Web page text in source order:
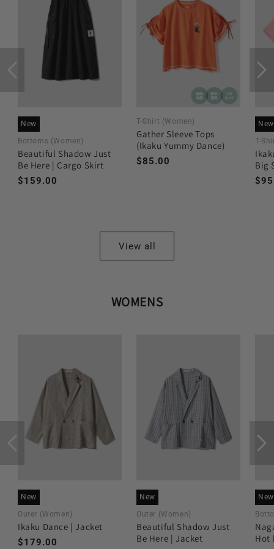
New
Bottoms (Women)
Beautiful Shadow Just
Be Here | Cargo Skirt
Regular
$159.00
T-Shirt (Women)
Gather Sleeve Tops
(Ikaku Yummy Dance)
Regular
$85.00
New
T-
Big
View all
WOMENS
New
Outer (Women)
Ikaku Dance | Jacket
Regular
$179.00
New
Outer (Women)
Beautiful Shadow Just
Be Here | Jacket
New
Hot